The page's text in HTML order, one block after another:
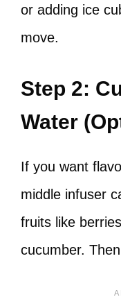
or adding ice
move.
Step 2:
Water
If you want
middle infuser
fruits like
cucumber.